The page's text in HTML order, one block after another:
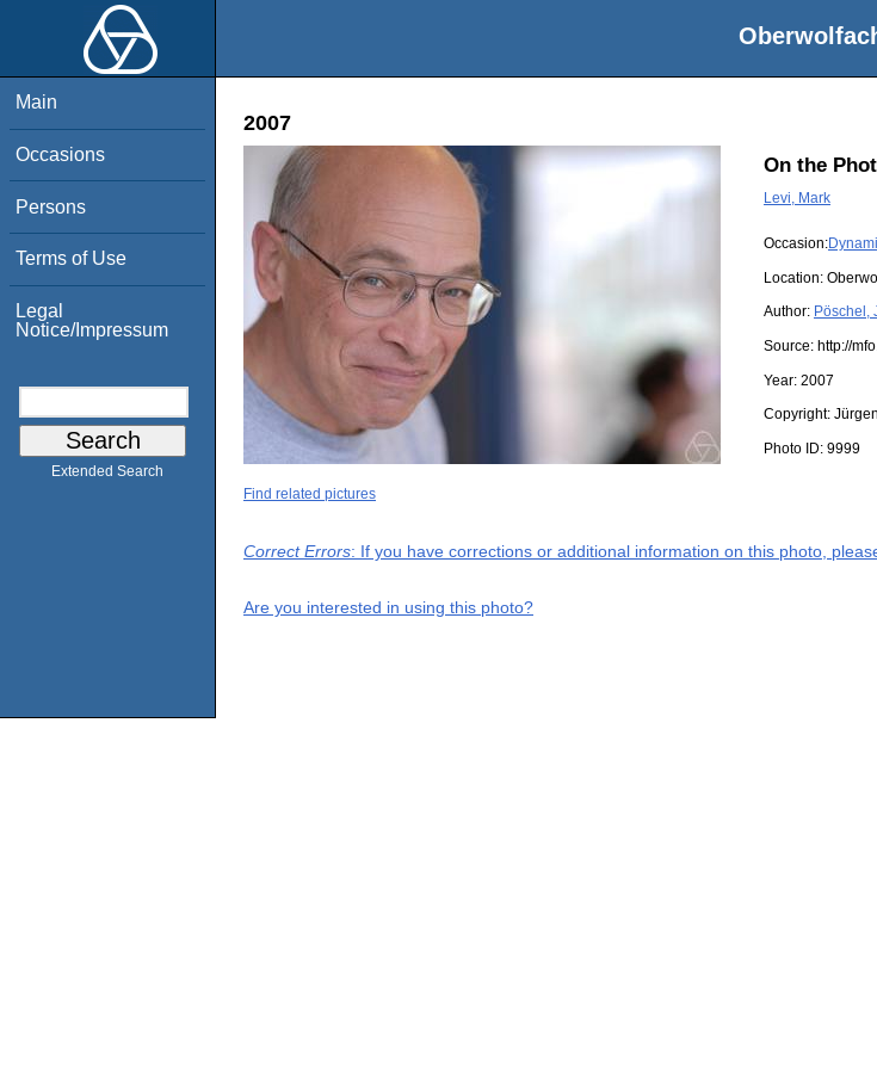
Main
Occasions
Persons
Terms of Use
Legal
Notice/Impressum
Extended Search
2007
On the
Levi, Mark
Occasion:
Location:
Author: Pöschel,
Source: http://
Year: 2007
Copyright:
Photo ID: 9999
Find related pictures
Correct Errors: If you have corrections or additional information on this photo,
Are you interested in using this photo?